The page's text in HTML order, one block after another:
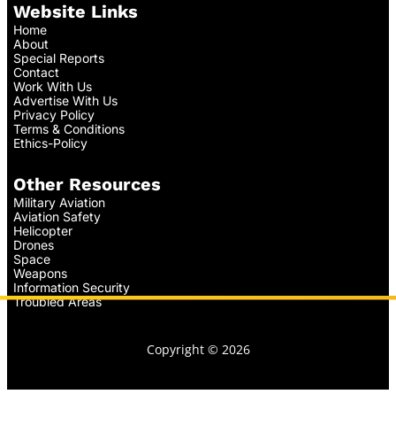
Website Links
Home
About
Special Reports
Contact
Work With Us
Advertise With Us
Privacy Policy
Terms & Conditions
Ethics-Policy
Other Resources
Military Aviation
Aviation Safety
Helicopter
Drones
Space
Weapons
Information Security
Troubled Areas
Copyright © 2026